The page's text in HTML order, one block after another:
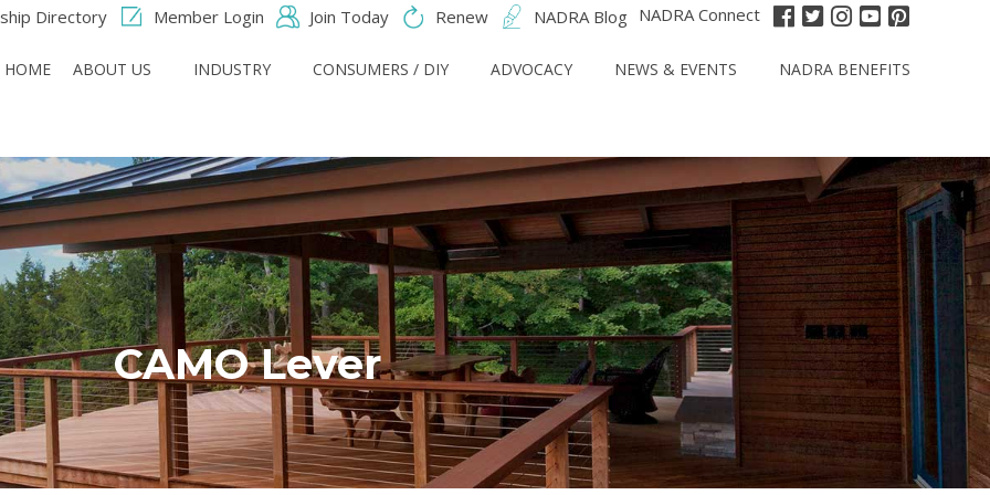
Directory Member Login Join Today Renew NADRA Blog NADRA Connect
HOME ABOUT US INDUSTRY CONSUMERS / DIY ADVOCACY NEWS & EVENTS NADRA BENEFITS
CAMO Lever